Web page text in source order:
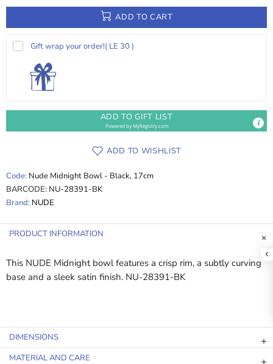
ADD TO CART
Gift wrap your order!( LE 30 )
ADD TO GIFT LIST
Powered byMyRegistry.com
ADD TO WISHLIST
Code: Nude Midnight Bowl - Black, 17cm
BARCODE: NU-28391-BK
Brand: NUDE
PRODUCT INFORMATION
This NUDE Midnight bowl features a crisp rim, a subtly curving
base and a sleek satin finish. NU-28391-BK
DIMENSIONS
MATERIAL AND CARE